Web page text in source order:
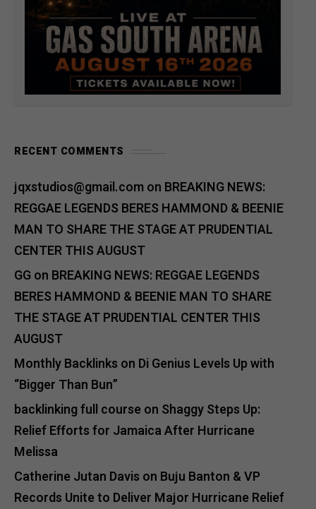
RECENT COMMENTS
jqxstudios@gmail.comon BREAKING NEWS:
REGGAE LEGENDS BERES HAMMOND & BEENIE
MAN TO SHARE THE STAGE AT PRUDENTIAL
CENTER THIS AUGUST
GGon BREAKING NEWS: REGGAE LEGENDS
BERES HAMMOND & BEENIE MAN TO SHARE
THE STAGE AT PRUDENTIAL CENTER THIS
AUGUST
Monthly Backlinks on Di Genius Levels Up with
“Bigger Than Bun”
backlinking full course on Shaggy Steps Up:
Relief Efforts for Jamaica After Hurricane
Melissa
Catherine Jutan Davis on Buju Banton & VP
Records Unite to Deliver Major Hurricane Relief